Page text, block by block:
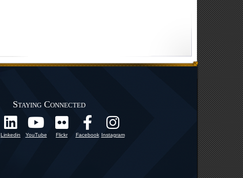
Staying Connected
Linkedin YouTube Flickr Facebook Instagram